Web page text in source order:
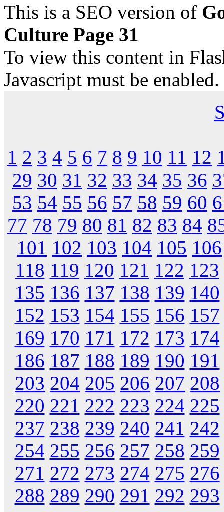
This is a SEO version of
Culture Page 31
To view this content in
Javascript must be
1 2 3 4 5 6 7 8 9 10 11 12
29 30 31 32 33 34 35 36
53 54 55 56 57 58 59 60
77 78 79 80 81 82 83 84
101 102 103 104 105 106
118 119 120 121 122 123
135 136 137 138 139 140
152 153 154 155 156 157
169 170 171 172 173 174
186 187 188 189 190 191
203 204 205 206 207 208
220 221 222 223 224 225
237 238 239 240 241 242
254 255 256 257 258 259
271 272 273 274 275 276
288 289 290 291 292 293